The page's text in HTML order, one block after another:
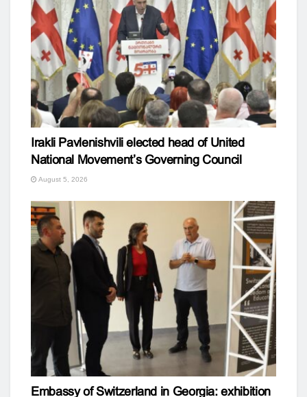
Irakli Pavlenishvili elected head of United
National Movement’s Governing Council
August 5, 2026
Embassy of Switzerland in Georgia: exhibition